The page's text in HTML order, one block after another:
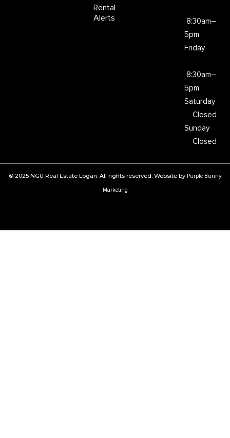
Rental
Alerts
8:30am–
5pm
Friday
8:30am–
5pm
Saturday
Closed
Sunday
Closed
© 2025 NGU Real Estate Logan. All rights reserved. Website by Purple Bunny
Marketing